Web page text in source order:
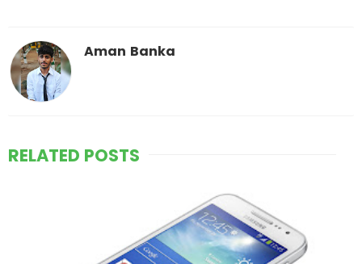
Aman Banka
RELATED POSTS